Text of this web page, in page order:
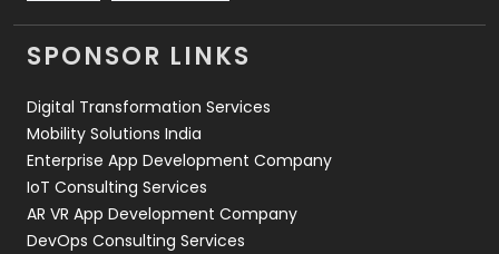
Videography
2
Web Development
SPONSOR LINKS
Digital Transformation Services
Mobility Solutions India
Enterprise App Development Company
IoT Consulting Services
AR VR App Development Company
DevOps Consulting Services